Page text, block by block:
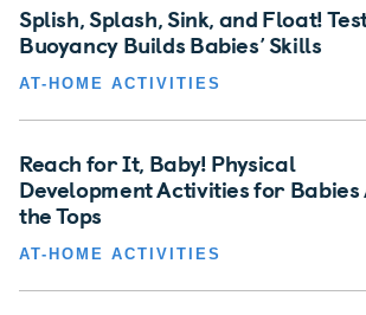
Splish, Splash, Sink, and Float!
Buoyancy Builds Babies’ Skills
AT-HOME ACTIVITIES
Reach for It, Baby! Physical
Development Activities for
the Tops
AT-HOME ACTIVITIES